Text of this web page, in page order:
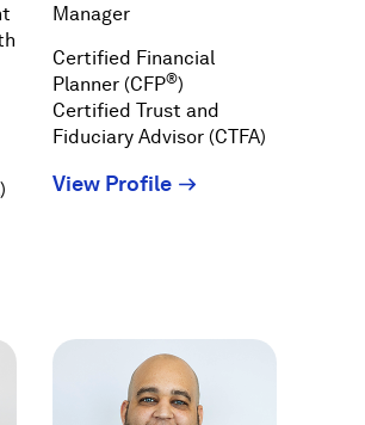
Manager
Certified Financial
Planner (CFP®)
Certified Trust and
Fiduciary Advisor (CTFA)
View Profile(Opens